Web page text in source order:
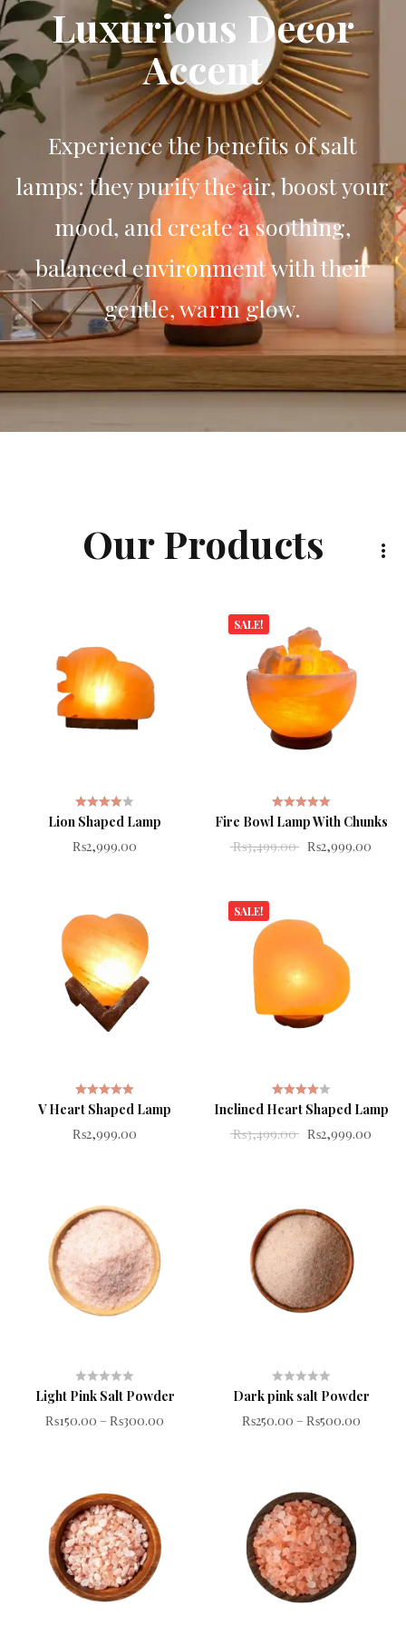
Luxurious Decor
Accent
Experience the benefits of salt
lamps: they purify the air, boost your
mood, and create a soothing,
balanced environment with their
gentle, warm glow.
Our Products
Rated
4.00out
Lion Shaped Lamp
₨2,999.00
SALE!
Rated
5.00 out
Fire Bowl Lamp With Chunks
₨3,499.00 Original price
₨2,999.00
Rated
5.00out
V Heart Shaped Lamp
₨2,999.00
SALE!
Rated
4.00out
Inclined Heart Shaped Lamp
₨3,499.00 Original price
₨2,999.00
Rated
0
Light Pink Salt Powder
₨150.00 –₨300.00
Rated
0
Dark pink salt Powder
₨250.00 – ₨500.00